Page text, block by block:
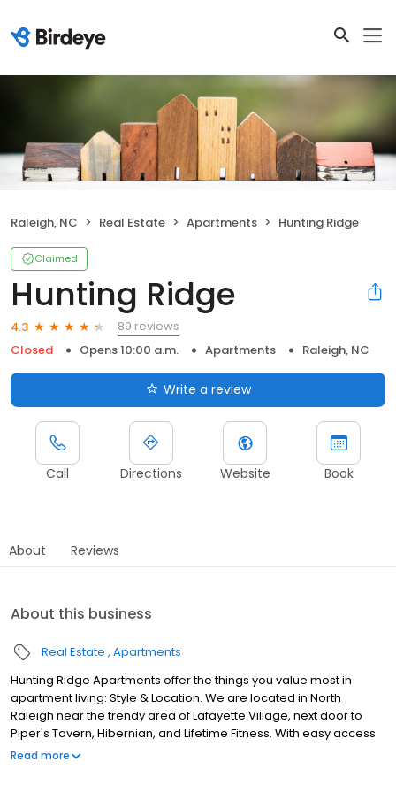
Raleigh, NC Real Estate Apartments Hunting Ridge
Claimed
Hunting Ridge
4.3
89 reviews
Closed
Opens 10:00 a.m. Apartments Raleigh, NC
Write a review
Call Directions Website Book
About Reviews
About this business
Real Estate Apartments
Hunting Ridge Apartments offer the things you value most in
apartment living: Style & Location. We are located in North
Raleigh near the trendy area of Lafayette Village, next door to
Piper's Tavern, Hibernian, and Lifetime Fitness. With easy access
to both I-540 and the 440 Belt-line, you can arrive at virtually any
Read more